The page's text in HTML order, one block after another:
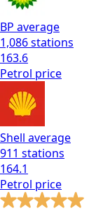
BP average
1,086stations
163.6
Petrol price
Shell average
911 stations
164.1
Petrol price